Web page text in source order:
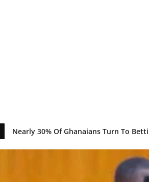
Banking Sector Surges as Credit
Nearly 30% Of Ghanaians Turn To